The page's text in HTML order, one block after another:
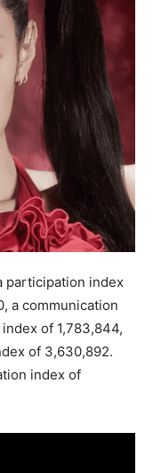
participation index
a communication
of 1,783,844,
of 3,630,892.
index of